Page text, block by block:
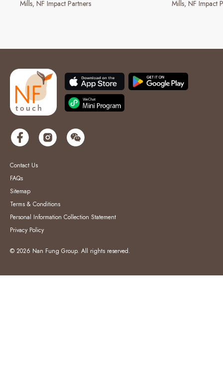
Mills NF Impact Partners Mills NF Impact
Contact Us
FAQs
Sitemap
Terms & Conditions
Personal Information Collection Statement
Privacy Policy
© 2026 Nan Fung Group. All rights reserved.